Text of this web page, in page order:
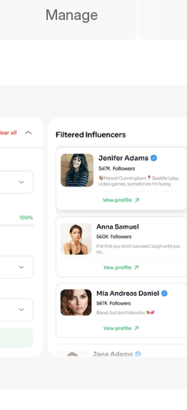
Manage